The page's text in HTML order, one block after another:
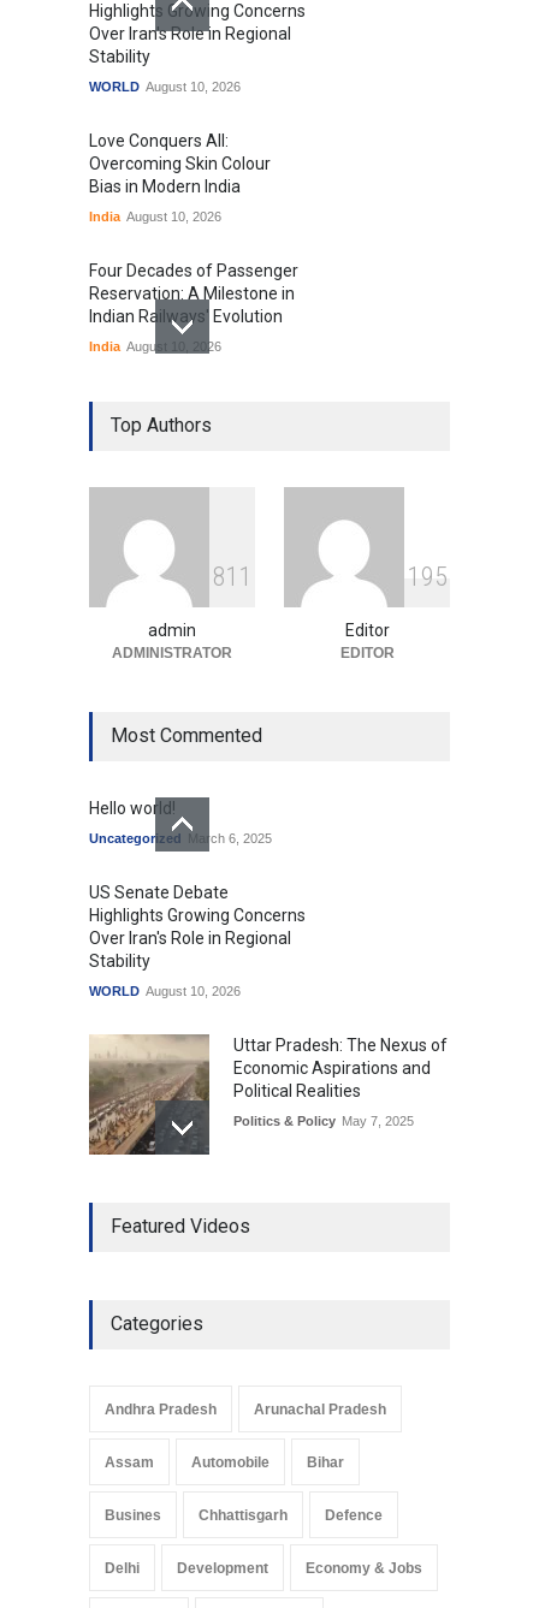
Highlights Growing Concerns
Over Iran's Role in Regional
Stability
WORLD August 10, 2026
Love Conquers All:
Overcoming Skin Colour
Bias in Modern India
India August 10, 2026
Four Decades of Passenger
Reservation: A Milestone in
Indian Railways' Evolution
India August 10, 2026
IIT Delhi Graduation
Ceremony Highlights PM
GTA 6’s Pricing Sparks
Debate on Gaming
Economics and Consumer
Expectations
Uncategorized August 10, 2026
Top Authors
81 1
admin
ADMINISTRATOR
1 95
Editor
EDITOR
Most Commented
Hello world!
Uncategorized March 6, 2025
US Senate Debate
Highlights Growing Concerns
Over Iran's Role in Regional
Stability
WORLD August 10, 2026
Uttar Pradesh: The Nexus of
Economic Aspirations and
Political Realities
Politics & Policy May 7, 2025
Development in UP’s
Pradesh: A Leap in
Arunachal Pradesh
May 25, 2025
Featured Videos
Categories
Andhra Pradesh Arunachal Pradesh
Assam Automobile Bihar
Busines Chhattisgarh Defence
Delhi Development Economy & Jobs